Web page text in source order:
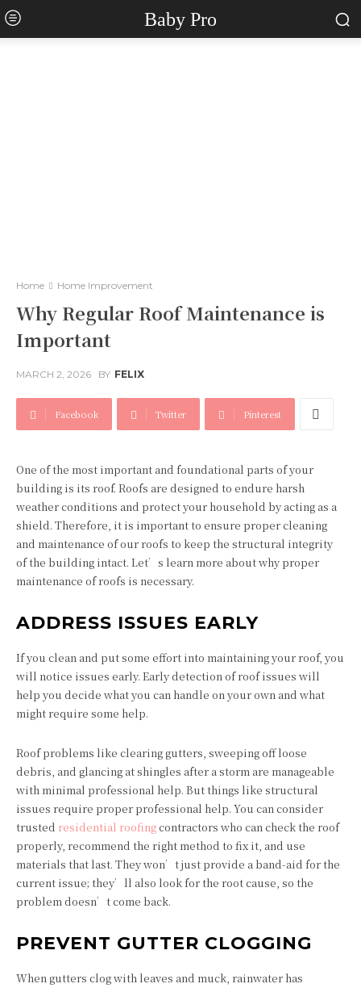
Baby Pro
Home Home Improvement
Why Regular Roof Maintenance is
Important
MARCH 2, 2026 BY FELIX
Facebook Twitter Pinterest
One of the most important and foundational parts of your
building is its roof. Roofs are designed to endure harsh
weather conditions and protect your household by acting as a
shield. Therefore, it is important to ensure proper cleaning
and maintenance of our roofs to keep the structural integrity
of the building intact. Let’s learn more about why proper
maintenance of roofs is necessary.
ADDRESS ISSUES EARLY
If you clean and put some effort into maintaining your roof, you
will notice issues early. Early detection of roof issues will
help you decide what you can handle on your own and what
might require some help.
Roof problems like clearing gutters, sweeping off loose
debris, and glancing at shingles after a storm are manageable
with minimal professional help. But things like structural
issues require proper professional help. You can consider
trusted residential roofingcontractors who can check the roof
properly, recommend the right method to fix it, and use
materials that last. They won’t just provide a band-aid for the
current issue; they’ll also look for the root cause, so the
problem doesn’t come back.
PREVENT GUTTER CLOGGING
When gutters clog with leaves and muck, rainwater has